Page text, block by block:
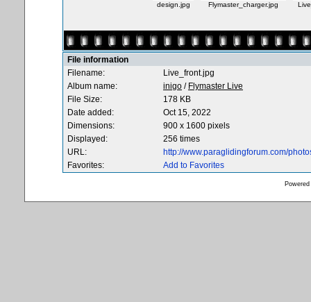
design.jpg Flymaster_charger.jpg
File information
Filename:
Live_front.jpg
Album name:
inigo / Flymaster Live
File Size:
178 KB
Date added:
Oct 15, 2022
Dimensions:
900 x 1600 pixels
Displayed:
256 times
URL:
http://www.paraglidingforum.com/
Favorites:
Add to Favorites